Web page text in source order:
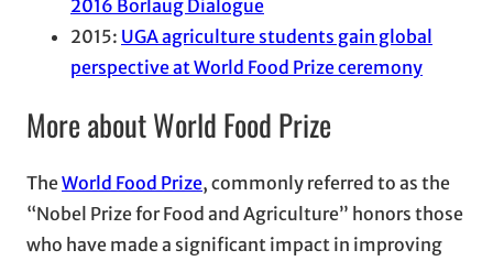
2016 Borlaug Dialogue
2015: UGA agriculture students gain global
perspective at World Food Prize ceremony
More about World Food Prize
TheWorld Food Prize, commonly referred to as the
“Nobel Prize for Food and Agriculture” honors those
who have made a significant impact in improving